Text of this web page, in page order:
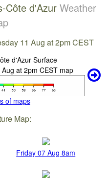
Côte d'Azur Weather
11 Aug at 2pm CEST
of maps
Map:
Friday 07 Aug 8am